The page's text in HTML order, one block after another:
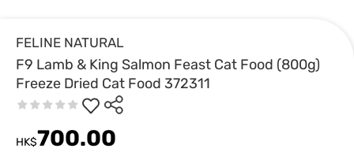
FELINE NATURAL
F9 Lamb & King Salmon Feast Cat Food (800g)
Freeze Dried Cat Food 372311
HK$700.00